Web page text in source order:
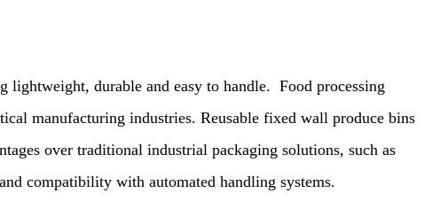
lightweight, durable and easy to handle. Food processing
manufacturing industries. Reusable fixed wall produce bins
over traditional industrial packaging solutions, such as
compatibility with automated handling systems.